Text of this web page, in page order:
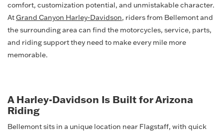
comfort, customization potential, and unmistakable character.
AtGrand Canyon Harley-Davidson, riders from Bellemont and
the surrounding area can find the motorcycles, service, parts,
and riding support they need to make every mile more
memorable.
A Harley-Davidson Is Built for Arizona
Riding
Bellemont sits in a unique location near Flagstaff, with quick